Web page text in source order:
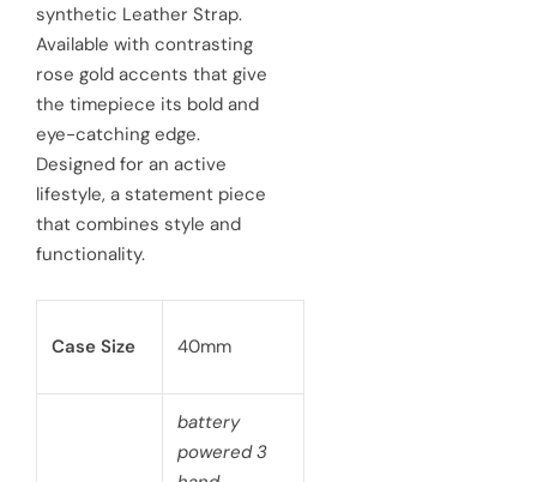
r
p
r
i
c
e
Leather Strap.
with contrasting
gold accents that give
timepiece its bold and
catching edge.
for an active
a statement piece
combines style and
Case Size 40mm
battery
powered 3